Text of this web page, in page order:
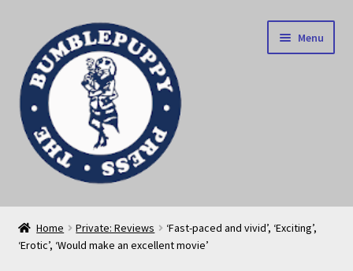
navigation
content
Menu
News
Home
Home Private: Reviews
‘Fast-paced and vivid’, ‘Exciting’,
‘Erotic’, ‘Would make an excellent movie’